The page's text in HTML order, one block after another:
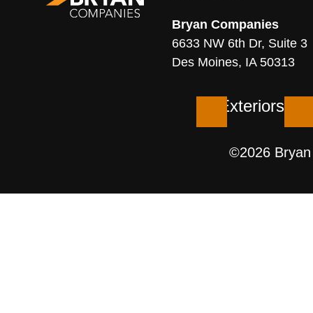
Bryan Companies
6633 NW 6th Dr, Suite 3
Des Moines, IA 50313
Exteriors
©2026